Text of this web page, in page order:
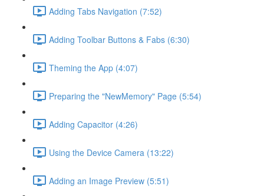
Adding Tabs Navigation (7:52)
Adding Toolbar Buttons & Fabs (6:30)
Theming the App (4:07)
Preparing the "NewMemory" Page (5:54)
Adding Capacitor (4:26)
Using the Device Camera (13:22)
Adding an Image Preview (5:51)